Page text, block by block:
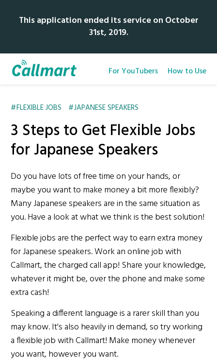
This application ended its service on October
31st, 2019.
For YouTubers How to Use
FLEXIBLE JOBS JAPANESE SPEAKERS
3 Steps to Get Flexible Jobs
for Japanese Speakers
Do you have lots of free time on your hands, or
maybe you want to make money a bit more flexibly?
Many Japanese speakers are in the same situation as
you. Have a look at what we think is the best solution!
Flexible jobs are the perfect way to earn extra money
for Japanese speakers. Work an online job with
Callmart, the charged call app! Share your knowledge,
whatever it might be, over the phone and make some
extra cash!
Speaking a different language is a rarer skill than you
may know. It's also heavily in demand, so try working
a flexible job with Callmart! Make money whenever
you want, however you want.